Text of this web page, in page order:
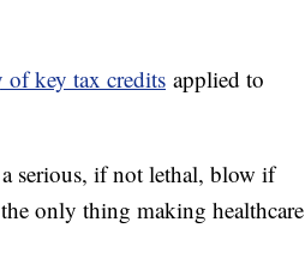
of key tax credits applied to
serious, if not lethal, blow if
only thing making healthcare